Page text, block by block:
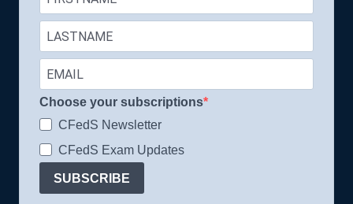
Choose your subscriptions
CFedS Newsletter
CFedS Exam Updates
SUBSCRIBE